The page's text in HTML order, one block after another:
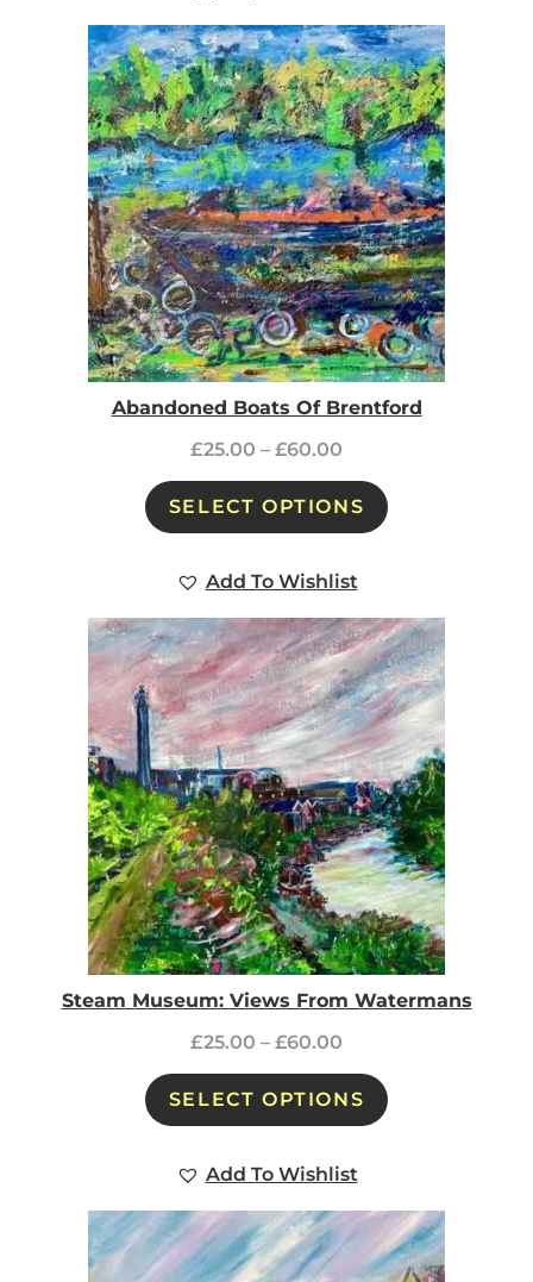
Abandoned Boats Of Brentford
£25.00 – £60.00
SELECT OPTIONS
Add To Wishlist
Steam Museum: Views From Watermans
£25.00 – £60.00
SELECT OPTIONS
Add To Wishlist